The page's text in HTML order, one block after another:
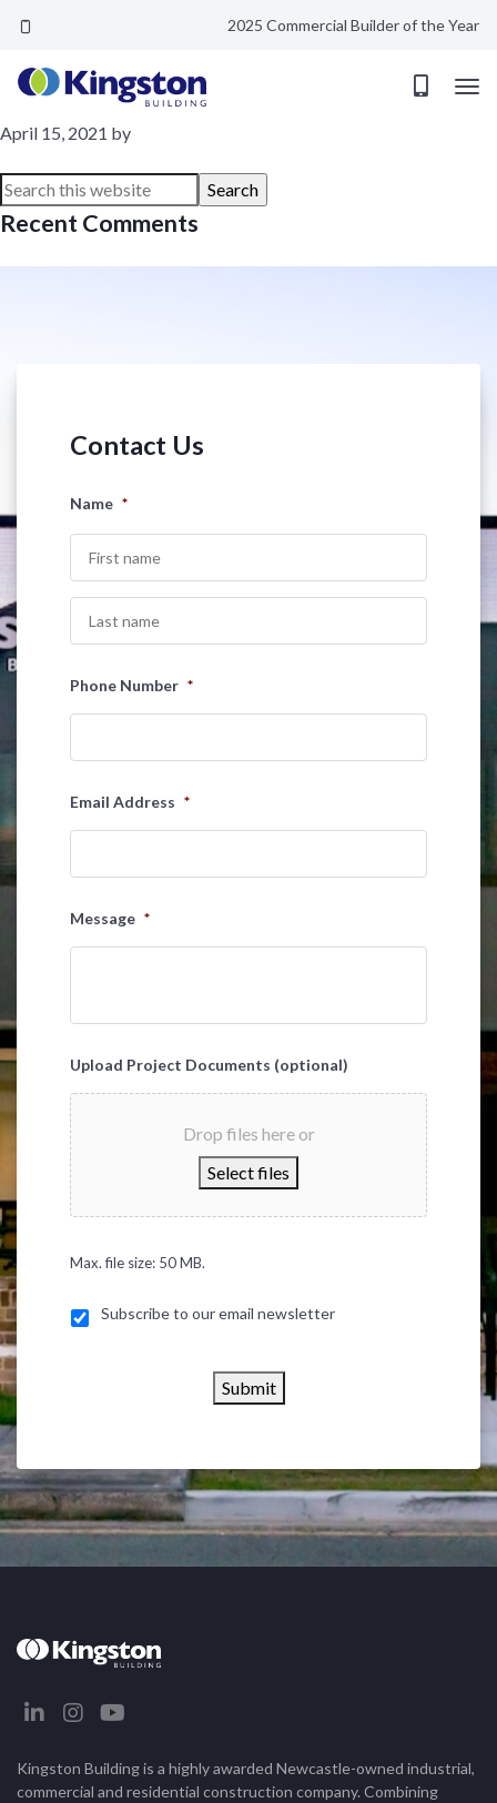
2025 Commercial Builder of the Year
Factory Glass
April 15, 2021 by
Recent Comments
Contact Us
Name *
First
Phone Number *
Email Address *
Message *
Upload Project Documents (optional)
Drop files here or
Select files
Max. file size: 50 MB.
Subscribe to our email newsletter
Submit
Kingston Building is a highly awarded Newcastle-owned industrial,
commercial and residential construction company. Combining